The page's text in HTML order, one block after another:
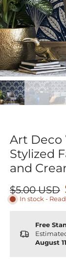
Art Deco
Stylized
and
$5.00 USD
In stock -
Free
August